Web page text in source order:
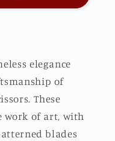
elegance
of
These
work of art, with
blades